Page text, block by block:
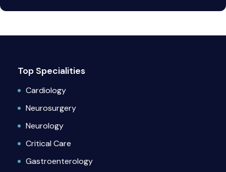
Top Specialities
Cardiology
Neurosurgery
Neurology
Critical Care
Gastroenterology